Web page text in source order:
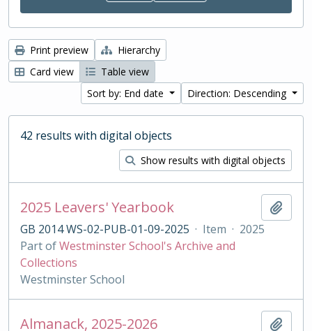
Print preview
Hierarchy
Card view
Table view
Sort by: End date
Direction: Descending
42 results with digital objects
Show results with digital objects
2025 Leavers' Yearbook
GB 2014 WS-02-PUB-01-09-2025 · Item · 2025
Part ofWestminster School's Archive and
Collections
Westminster School
Almanack, 2025-2026